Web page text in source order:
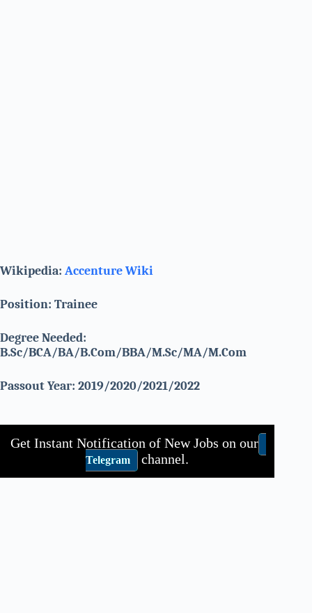
Wikipedia: Accenture Wiki
Position: Trainee
Degree Needed:
B.Sc/BCA/BA/B.Com/BBA/M.Sc/MA/M.Com
Passout Year: 2019/2020/2021/2022
Get Instant Notification of New Jobs on our
Telegram channel.